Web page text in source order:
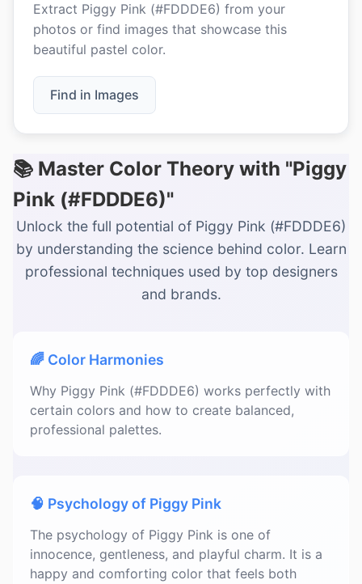
Extract Piggy Pink (#FDDDE6) from your
photos or find images that showcase this
beautiful pastel color.
Find in Images
📚 Master Color Theory with "Piggy
Pink (#FDDDE6)"
Unlock the full potential of Piggy Pink (#FDDDE6)
by understanding the science behind color. Learn
professional techniques used by top designers
and brands.
🌈 Color Harmonies
Why Piggy Pink (#FDDDE6) works perfectly with
certain colors and how to create balanced,
professional palettes.
🧠 Psychology of Piggy Pink
The psychology of Piggy Pink is one of
innocence, gentleness, and playful charm. It is a
happy and comforting color that feels both